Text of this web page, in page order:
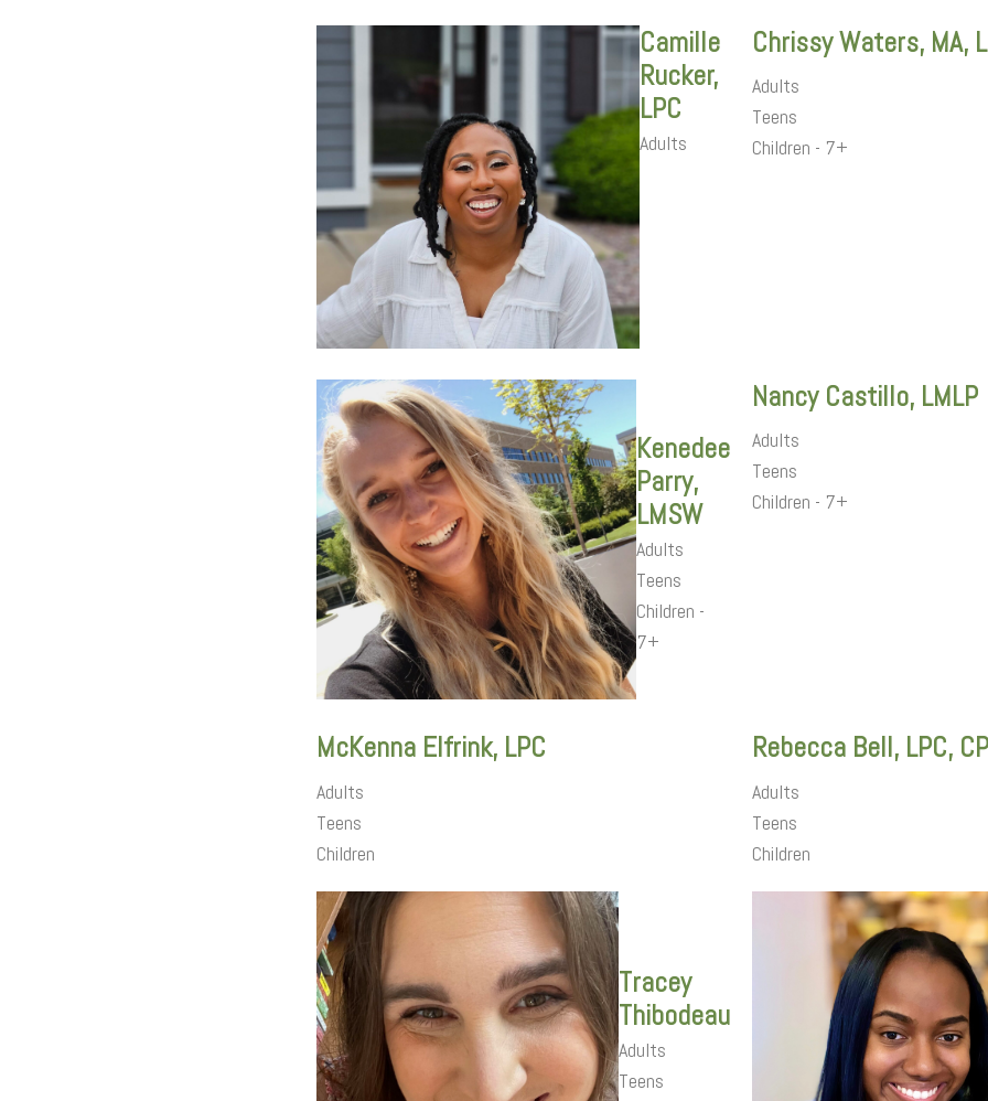
Camille
Rucker,
LPC
Adults
Chrissy Waters, MA,
Adults
Teens
Children - 7+
Kenedee
Parry,
LMSW
Adults
Teens
Children -
7+
Nancy Castillo, LMLP
Adults
Teens
Children - 7+
McKenna Elfrink, LPC
Adults
Teens
Children
Rebecca Bell, LPC,
Adults
Teens
Children
Tracey
Thibodeau
Adults
Teens